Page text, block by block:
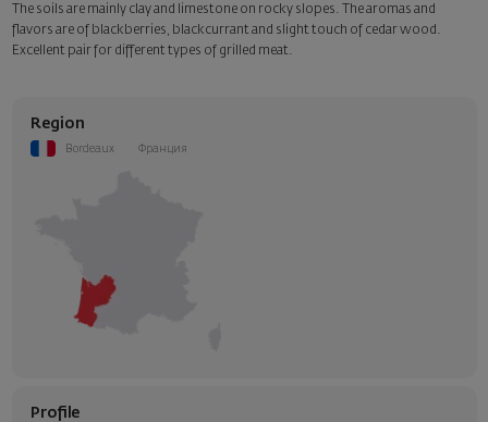
The soils are mainly clay and limestone on rocky slopes. The aromas and
flavors are of blackberries, blackcurrant and slight touch of cedar wood.
Excellent pair for different types of grilled meat.
Region
Bordeaux Франция
Profile